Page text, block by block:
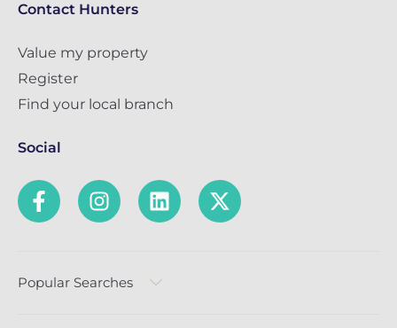
Contact Hunters
Value my property
Register
Find your local branch
Social
Popular Searches